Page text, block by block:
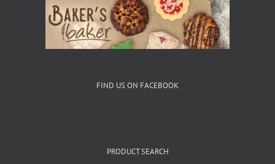
FIND US ON FACEBOOK
PRODUCT SEARCH